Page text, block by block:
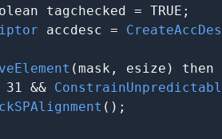
accdesc =
(mask, esize) then
31 &&
();